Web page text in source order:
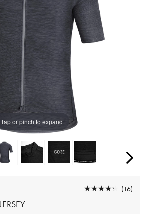
Tap or pinch to expand
to play due to Privacy
Settings.
your Cookie Preferences
"YES" to "Functional Cookies".
★★★★★
★★★★★ (16)